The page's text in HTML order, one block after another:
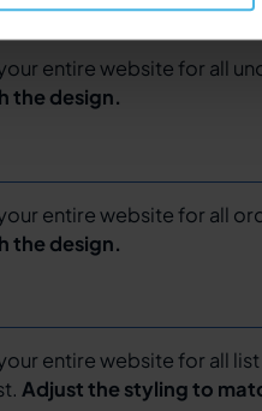
entire website for all
the design.
entire website for all
the design.
entire website for all
Adjust the styling to